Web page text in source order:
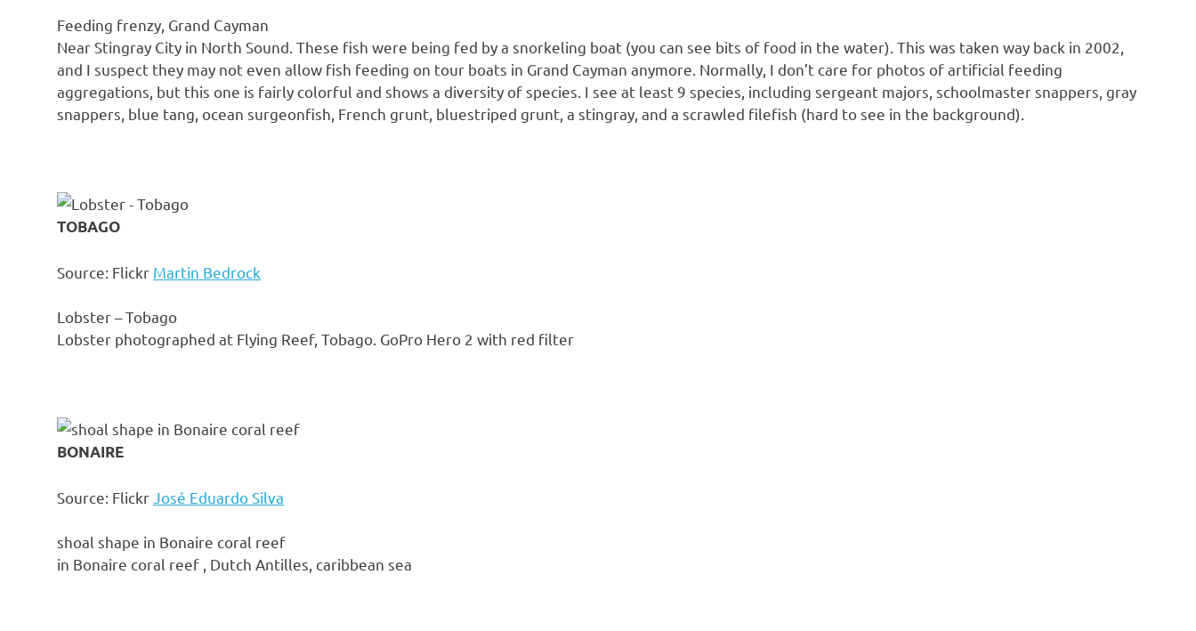
Feeding frenzy, Grand Cayman
Near Stingray City in North Sound. These fish were being fed by a snorkeling boat (you can see bits of food in the water). This was taken way back in 2002,
and I suspect they may not even allow fish feeding on tour boats in Grand Cayman anymore. Normally, I don’t care for photos of artificial feeding
aggregations, but this one is fairly colorful and shows a diversity of species. I see at least 9 species, including sergeant majors, schoolmaster snappers, gray
snappers, blue tang, ocean surgeonfish, French grunt, bluestriped grunt, a stingray, and a scrawled filefish (hard to see in the background).
TOBAGO
Source: Flickr Martin Bedrock
Lobster – Tobago
Lobster photographed at Flying Reef, Tobago. GoPro Hero 2 with red filter
BONAIRE
Source: Flickr José Eduardo Silva
shoal shape in Bonaire coral reef
in Bonaire coral reef , Dutch Antilles, caribbean sea